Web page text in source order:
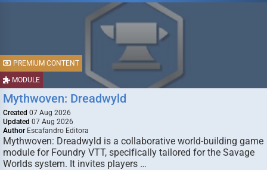
MODULE
PREMIUM CONTENT
Mythwoven: Dreadwyld
Created 07 Aug 2026
Updated 07 Aug 2026
Author Escafandro Editora
Mythwoven: Dreadwyld is a collaborative world-building game
module for Foundry VTT, specifically tailored for the Savage
Worlds system. It invites players …